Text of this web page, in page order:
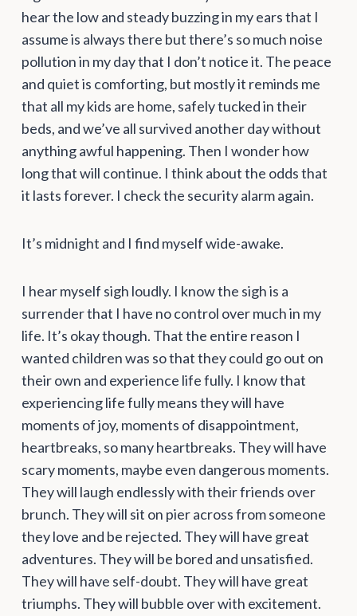
hear the low and steady buzzing in my ears that I
assume is always there but there’s so much noise
pollution in my day that I don’t notice it. The peace
and quiet is comforting, but mostly it reminds me
that all my kids are home, safely tucked in their
beds, and we’ve all survived another day without
anything awful happening. Then I wonder how
long that will continue. I think about the odds that
it lasts forever. I check the security alarm again.
It’s midnight and I find myself wide-awake.
I hear myself sigh loudly. I know the sigh is a
surrender that I have no control over much in my
life. It’s okay though. That the entire reason I
wanted children was so that they could go out on
their own and experience life fully. I know that
experiencing life fully means they will have
moments of joy, moments of disappointment,
heartbreaks, so many heartbreaks. They will have
scary moments, maybe even dangerous moments.
They will laugh endlessly with their friends over
brunch. They will sit on pier across from someone
they love and be rejected. They will have great
adventures. They will be bored and unsatisfied.
They will have self-doubt. They will have great
triumphs. They will bubble over with excitement.